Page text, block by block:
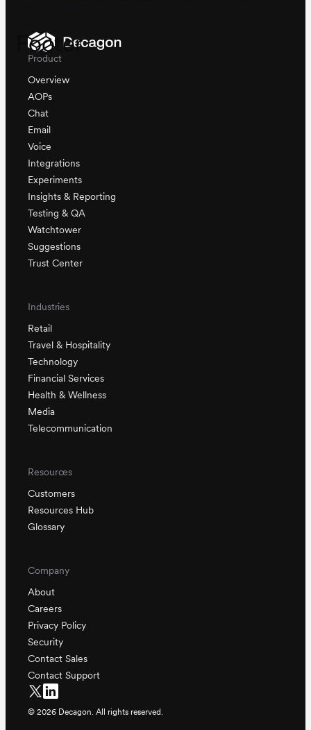
Footer
Product
Overview
AOPs
Chat
Email
Voice
Integrations
Experiments
Insights & Reporting
Testing & QA
Watchtower
Suggestions
Trust Center
Industries
Retail
Travel & Hospitality
Technology
Financial Services
Health & Wellness
Media
Telecommunication
Resources
Customers
Resources Hub
Glossary
Company
About
Careers
Privacy Policy
Security
Contact Sales
Contact Support
©2026 Decagon. All rights reserved.